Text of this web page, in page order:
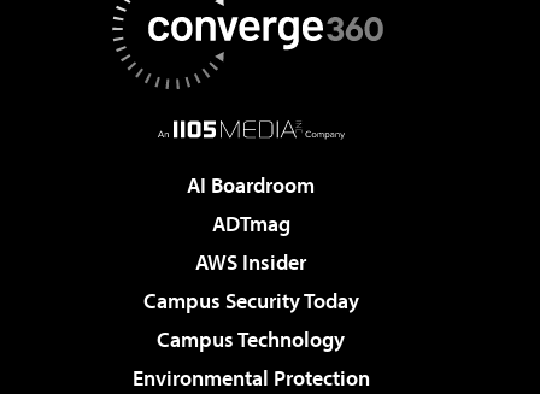
AI Boardroom
ADTmag
AWS Insider
Campus Security Today
Campus Technology
Environmental Protection